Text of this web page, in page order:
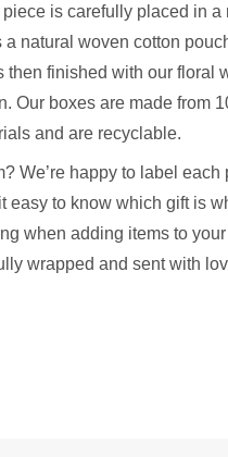
is carefully placed in a
natural woven cotton
then finished with our floral
Our boxes are made from
and are recyclable.
We’re happy to label
easy to know which gift is
when adding items to
wrapped and sent with